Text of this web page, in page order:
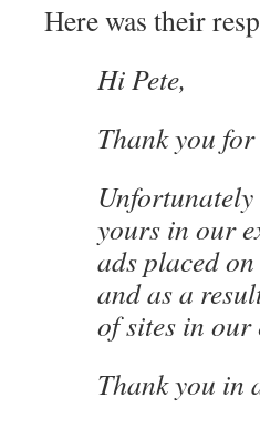
Here was their
Hi Pete,
Thank you
Unfortunately
yours in our
ads placed
and as a
of sites in our
Thank you in